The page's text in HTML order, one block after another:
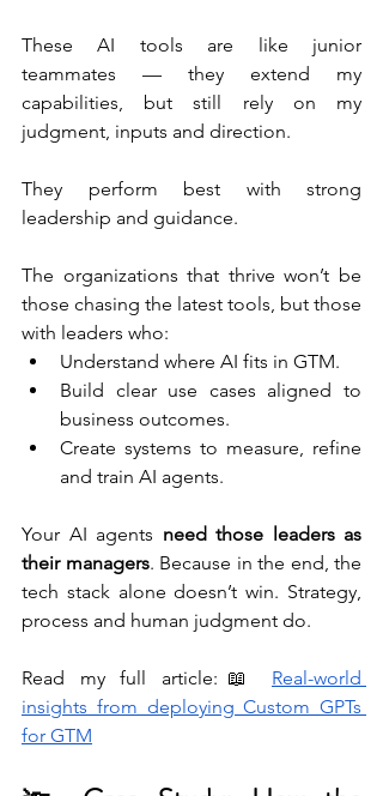
These AI tools are like junior
teammates — they extend my
capabilities, but still rely on my
judgment, inputs and direction.
They perform best with strong
leadership and guidance.
The organizations that thrive won’t be
those chasing the latest tools, but those
with leaders who:
Understand where AI fits in GTM.
Build clear use cases aligned to
business outcomes.
Create systems to measure, refine
and train AI agents.
Your AI agents need those leaders as
their managers. Because in the end, the
tech stack alone doesn’t win. Strategy,
process and human judgment do.
Read my full article:📖 Real-world
insights from deploying Custom GPTs
for GTM